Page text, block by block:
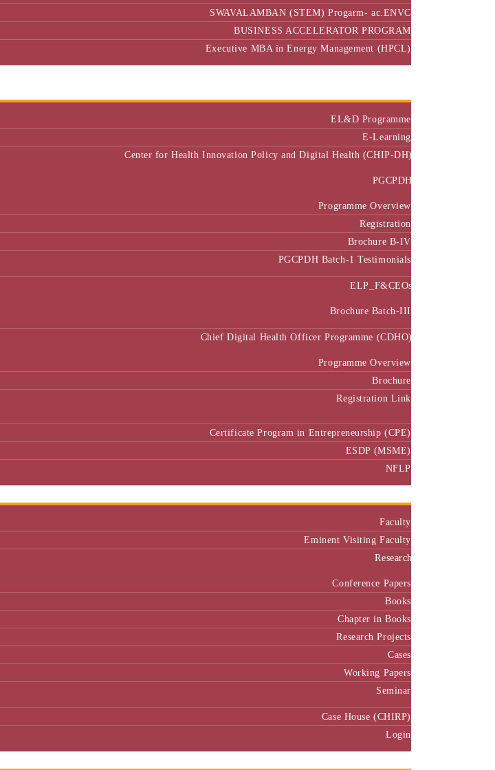
SWAVALAMBAN (STEM) Progarm- ac.ENVC
BUSINESS ACCELERATOR PROGRAM
Executive MBA in Energy Management (HPCL)
EL&D Programme
E-Learning
Center for Health Innovation Policy and Digital Health (CHIP-DH)
PGCPDH
Programme Overview
Registration
Brochure B-IV
PGCPDH Batch-1 Testimonials
ELP_F&CEOs
Brochure Batch-III
Chief Digital Health Officer Programme (CDHO)
Programme Overview
Brochure
Registration Link
Certificate Program in Entrepreneurship (CPE)
ESDP (MSME)
NFLP
Faculty
Eminent Visiting Faculty
Research
Conference Papers
Books
Chapter in Books
Research Projects
Cases
Working Papers
Seminar
Case House (CHIRP)
Login